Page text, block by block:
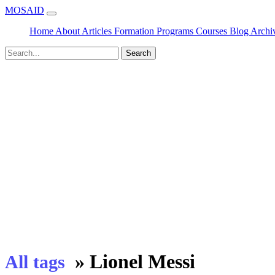
MOSAID
Home About Articles Formation Programs Courses Blog
Search
All tags » Lionel Messi